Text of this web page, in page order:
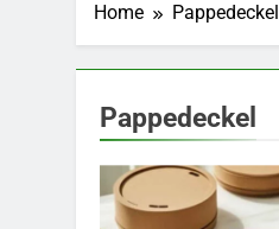
Home Pappedeckel
Pappedeckel